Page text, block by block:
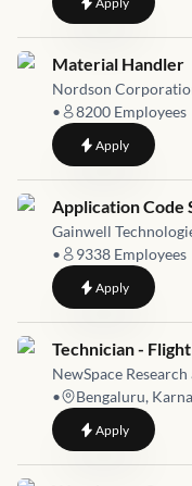
Job link for
Material Handler
Nordson
•
8200 Employees
Applyto
Job link for
Application Code
Gainwell
•
9338 Employees
Applyto
Job link for
Technician -
NewSpace
•
Bengaluru,
Applyto